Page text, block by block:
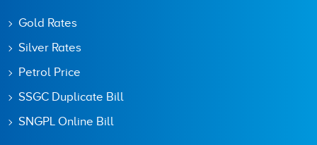
Gold Rates
Silver Rates
Petrol Price
SSGC Duplicate Bill
SNGPL Online Bill